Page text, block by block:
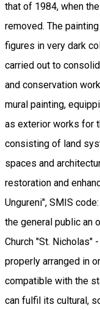
that of 1984, when
removed. The
figures in very dark
carried out to
and conservation
mural painting,
as exterior works for
consisting of land
spaces and
restoration and
Ungureni", SMIS
the general public an
Church "St. Nicholas"
properly arranged in
compatible with the
can fulfil its cultural,